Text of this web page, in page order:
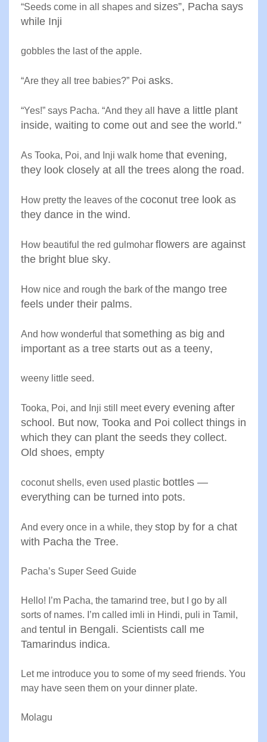
“Seeds come in all shapes and sizes”, Pacha says
while Inji
gobbles the last of the apple.
“Are they all tree babies?” Poi asks.
“Yes!” says Pacha. “And they all
have a little plant
inside, waiting to come out and see the world.”
As Tooka, Poi, and Inji walk home that evening,
they look closely at all the trees along the road.
How pretty the leaves of the coconut tree look as
they dance in the wind.
How beautiful the red gulmohar flowers are against
the bright blue sky.
How nice and rough the bark ofthe mango tree
feels under their palms.
And how wonderful thatsomething as big and
important as a tree starts out as a teeny,
weeny little seed.
Tooka, Poi, and Inji still meetevery evening after
school. But now, Tooka and Poi collect things in
which they can plant the seeds they collect.
Old shoes, empty
coconut shells, even used plastic bottles —
everything can be turned into pots.
And every once in a while, they stop by for a chat
with Pacha the Tree.
Pacha’s Super Seed Guide
Hello! I’m Pacha, the tamarind tree, but I go by all
sorts of names. I’m called imli in Hindi, puli in Tamil,
and tentul in Bengali. Scientists call me
Tamarindus indica.
Let me introduce you to some of my seed friends. You
may have seen them on your dinner plate.
Molagu